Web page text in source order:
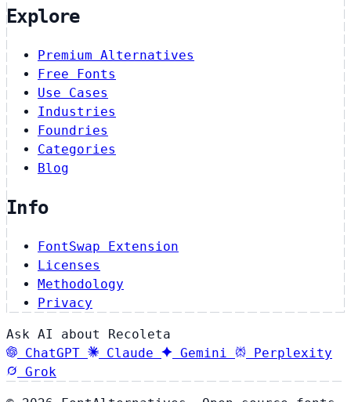
Explore
Premium Alternatives
Free Fonts
Use Cases
Industries
Foundries
Categories
Blog
Info
FontSwap Extension
Licenses
Methodology
Privacy
Ask AI about Recoleta
ChatGPT
Claude Gemini
Perplexity
Grok